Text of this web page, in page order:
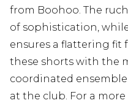
from Boohoo. The
of sophistication,
ensures a flattering fit
these shorts with the
coordinated
at the club. For a